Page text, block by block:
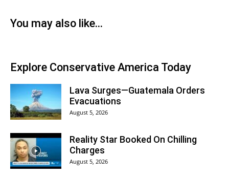
You may also like...
Explore Conservative America Today
Lava Surges—Guatemala Orders
Evacuations
August 5, 2026
Reality Star Booked On Chilling
Charges
August 5, 2026